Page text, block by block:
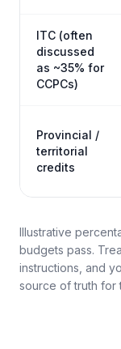
ITC (often
discussed
as ~35% for
CCPCs)
Provincial /
territorial
credits
Illustrative
budgets pass.
instructions, and
source of truth for